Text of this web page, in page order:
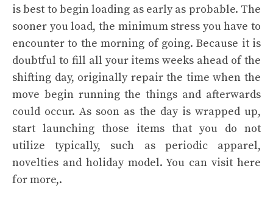
is best to begin loading as early as probable. The
sooner you load, the minimum stress you have to
encounter to the morning of going. Because it is
doubtful to fill all your items weeks ahead of the
shifting day, originally repair the time when the
move begin running the things and afterwards
could occur. As soon as the day is wrapped up,
start launching those items that you do not
utilize typically, such as periodic apparel,
novelties and holiday model. You can visit here
for more,.